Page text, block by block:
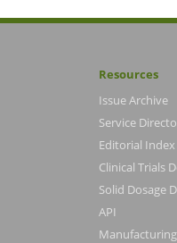
Resources
Issue Archive
Service
Editorial Index
Clinical Trials
Solid Dosage
API
Manufacturing